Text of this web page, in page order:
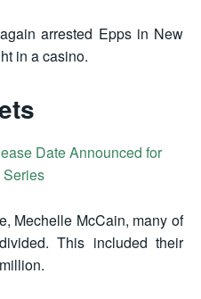
arrested Epps in New
in a casino.
Date Announced for
Mechelle McCain, many of
This included their